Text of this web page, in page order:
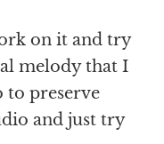
on it and try
melody that I
to preserve
and just try